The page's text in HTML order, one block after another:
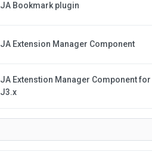
JA Bookmark plugin
JA Extension Manager Component
JA Extenstion Manager Component for
J3.x